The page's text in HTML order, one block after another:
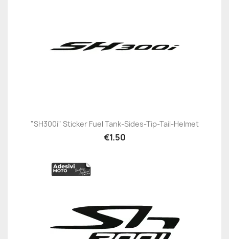
"SH300i" Sticker Fuel Tank-Sides-Tip-Tail-Helmet
€1.50